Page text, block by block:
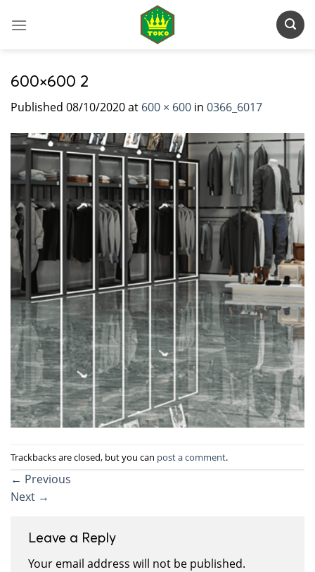
600×600 2
Published 08/10/2020at 600 × 600 in 0366_6017
Trackbacks are closed, but you can post a comment.
← Previous
Next →
Leave a Reply
Your email address will not be published.